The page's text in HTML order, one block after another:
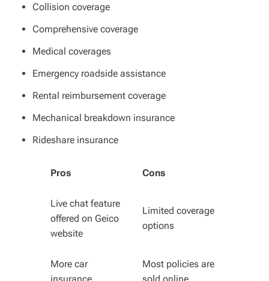
Collision coverage
Comprehensive coverage
Medical coverages
Emergency roadside assistance
Rental reimbursement coverage
Mechanical breakdown insurance
Rideshare insurance
Pros Cons
Live chat feature
offered on Geico
website
Limited coverage
options
More car
Most policies are